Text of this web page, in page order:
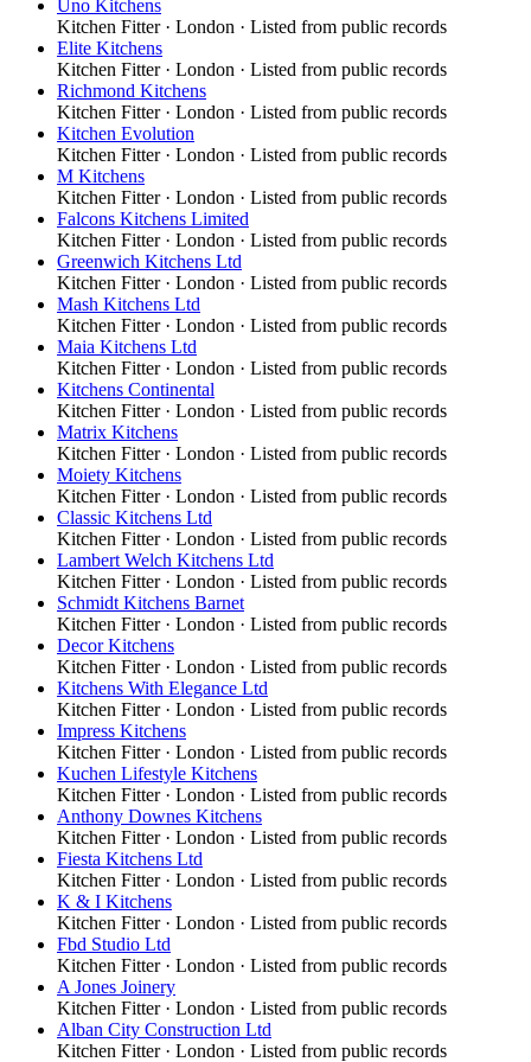
Uno Kitchens
Kitchen Fitter· London · Listed from public records
Elite Kitchens
Kitchen Fitter· London · Listed from public records
Richmond Kitchens
Kitchen Fitter· London · Listed from public records
Kitchen Evolution
Kitchen Fitter· London · Listed from public records
M Kitchens
Kitchen Fitter· London · Listed from public records
Falcons Kitchens Limited
Kitchen Fitter· London · Listed from public records
Greenwich Kitchens Ltd
Kitchen Fitter· London · Listed from public records
Mash Kitchens Ltd
Kitchen Fitter· London · Listed from public records
Maia Kitchens Ltd
Kitchen Fitter· London · Listed from public records
Kitchens Continental
Kitchen Fitter· London · Listed from public records
Matrix Kitchens
Kitchen Fitter· London · Listed from public records
Moiety Kitchens
Kitchen Fitter· London · Listed from public records
Classic Kitchens Ltd
Kitchen Fitter· London · Listed from public records
Lambert Welch Kitchens Ltd
Kitchen Fitter· London · Listed from public records
Schmidt Kitchens Barnet
Kitchen Fitter· London · Listed from public records
Decor Kitchens
Kitchen Fitter· London · Listed from public records
Kitchens With Elegance Ltd
Kitchen Fitter· London · Listed from public records
Impress Kitchens
Kitchen Fitter· London · Listed from public records
Kuchen Lifestyle Kitchens
Kitchen Fitter· London · Listed from public records
Anthony Downes Kitchens
Kitchen Fitter· London · Listed from public records
Fiesta Kitchens Ltd
Kitchen Fitter· London · Listed from public records
K & I Kitchens
Kitchen Fitter· London · Listed from public records
Fbd Studio Ltd
Kitchen Fitter· London · Listed from public records
A Jones Joinery
Kitchen Fitter· London · Listed from public records
Alban City Construction Ltd
Kitchen Fitter· London · Listed from public records